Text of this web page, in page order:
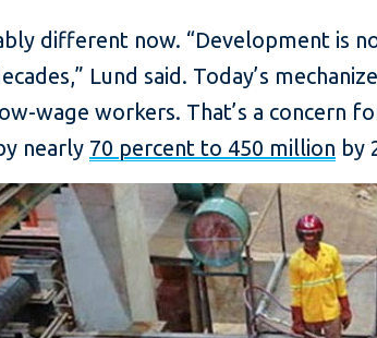
different now. “Development is
Lund said. Today’s
wage workers. That’s a concern
nearly 70 percent to 450 million by